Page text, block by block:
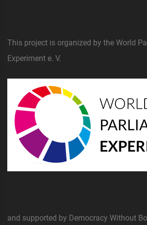
This project is organized by the World
Experiment e. V.
and supported by Democracy Without